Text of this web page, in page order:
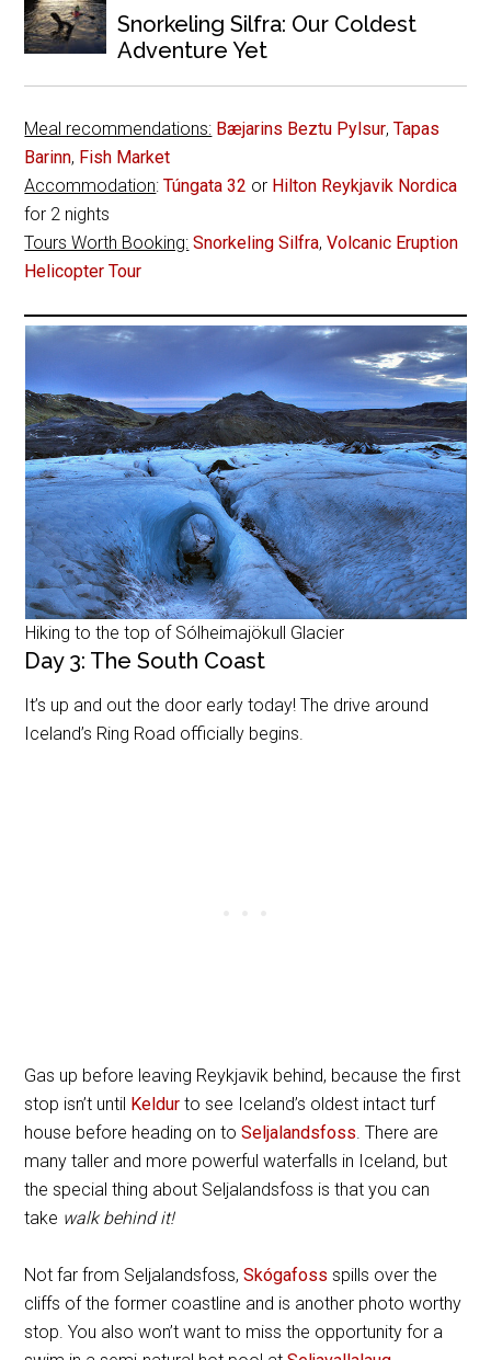
Snorkeling Silfra: Our Coldest
Adventure Yet
Meal recommendations: Bæjarins Beztu Pylsur,Tapas
Barinn, Fish Market
Accommodation:Túngata 32 or Hilton Reykjavik Nordica
for 2 nights
Tours Worth Booking: Snorkeling Silfra,Volcanic Eruption
Helicopter Tour
Hiking to the top of Sólheimajökull Glacier
Day 3: The South Coast
It’s up and out the door early today! The drive around
Iceland’s Ring Road officially begins.
Gas up before leaving Reykjavik behind, because the first
stop isn’t until Keldur to see Iceland’s oldest intact turf
house before heading on toSeljalandsfoss. There are
many taller and more powerful waterfalls in Iceland, but
the special thing about Seljalandsfoss is that you can
take walk behind it!
Not far from Seljalandsfoss,Skógafoss spills over the
cliffs of the former coastline and is another photo worthy
stop. You also won’t want to miss the opportunity for a